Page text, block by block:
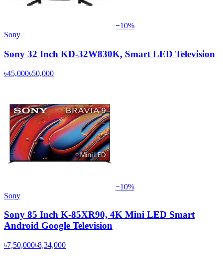
−10%
Sony
Sony 32 Inch KD-32W830K, Smart LED Television
৳45,000৳50,000
−10%
Sony
Sony 85 Inch K-85XR90, 4K Mini LED Smart
Android Google Television
৳7,50,000৳8,34,000